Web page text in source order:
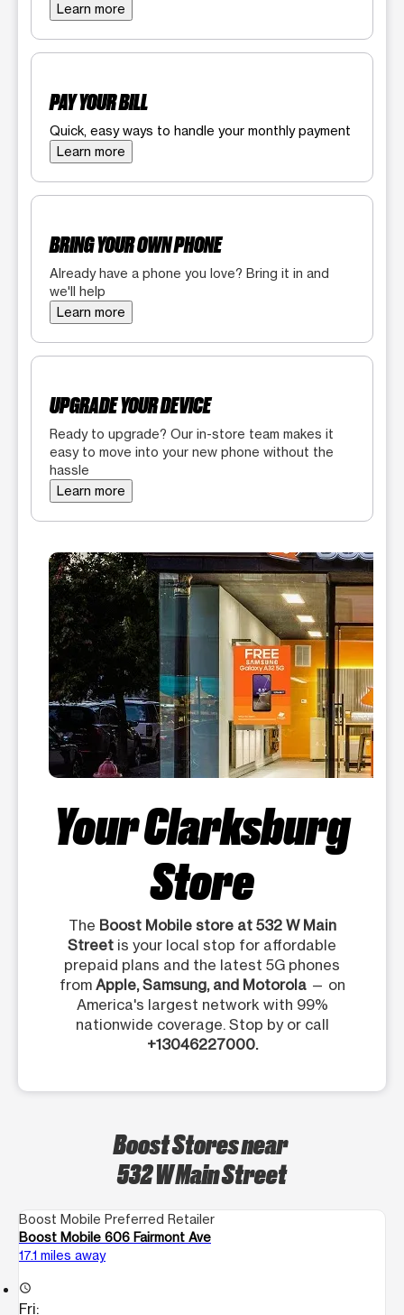
Learn more
PAY YOUR BILL
Quick, easy ways to handle your monthly payment
Learn more
BRING YOUR OWN PHONE
Already have a phone you love? Bring it in and
we'll help
Learn more
UPGRADE YOUR DEVICE
Ready to upgrade? Our in-store team makes it
easy to move into your new phone without the
hassle
Learn more
Your Clarksburg
Store
The Boost Mobile store at 532 W Main
Street is your local stop for affordable
prepaid plans and the latest 5G phones
from Apple, Samsung, and Motorola— on
America's largest network with 99%
nationwide coverage. Stop by or call
+13046227000.
Boost Stores near
532 W Main Street
Boost Mobile Preferred Retailer
Boost Mobile 606 Fairmont Ave
17.1 miles away
access_time
Fri: